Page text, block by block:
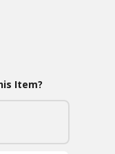
Item?